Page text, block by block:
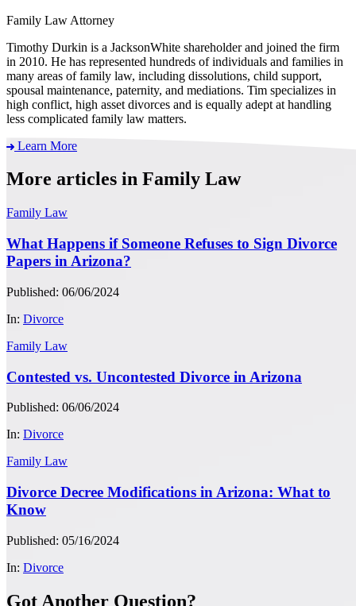
Family Law Attorney
Timothy Durkin is a JacksonWhite shareholder and joined the firm
in 2010. He has represented hundreds of individuals and families in
many areas of family law, including dissolutions, child support,
spousal maintenance, paternity, and mediations. Tim specializes in
high conflict, high asset divorces and is equally adept at handling
less complicated family law matters.
Learn More
More articles in Family Law
Family Law
What Happens if Someone Refuses to Sign Divorce
Papers in Arizona?
Published: 06/06/2024
In: Divorce
Family Law
Contested vs. Uncontested Divorce in Arizona
Published: 06/06/2024
In: Divorce
Family Law
Divorce Decree Modifications in Arizona: What to
Know
Published: 05/16/2024
In: Divorce
Got Another Question?